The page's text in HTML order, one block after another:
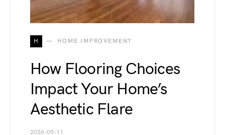
H HOME IMPROVEMENT
How Flooring Choices
Impact Your Home’s
Aesthetic Flare
2026-05-11